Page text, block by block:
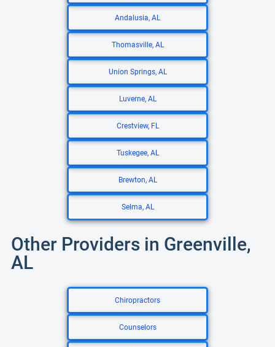
Andalusia, AL
Thomasville, AL
Union Springs, AL
Luverne, AL
Crestview, FL
Tuskegee, AL
Brewton, AL
Selma, AL
Other Providers in Greenville,
AL
Chiropractors
Counselors